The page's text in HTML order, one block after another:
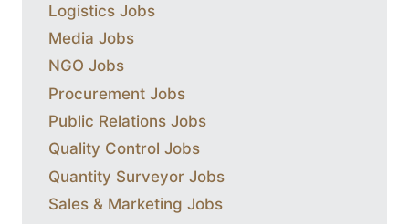
Logistics Jobs
Media Jobs
NGO Jobs
Procurement Jobs
Public Relations Jobs
Quality Control Jobs
Quantity Surveyor Jobs
Sales & Marketing Jobs